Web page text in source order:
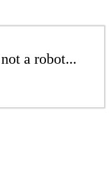
a robot...